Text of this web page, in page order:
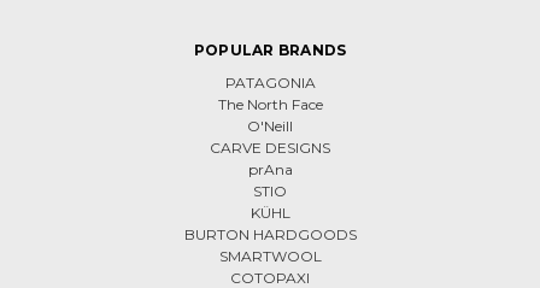
POPULAR BRANDS
PATAGONIA
The North Face
O'Neill
CARVE DESIGNS
prAna
STIO
KÜHL
BURTON HARDGOODS
SMARTWOOL
COTOPAXI